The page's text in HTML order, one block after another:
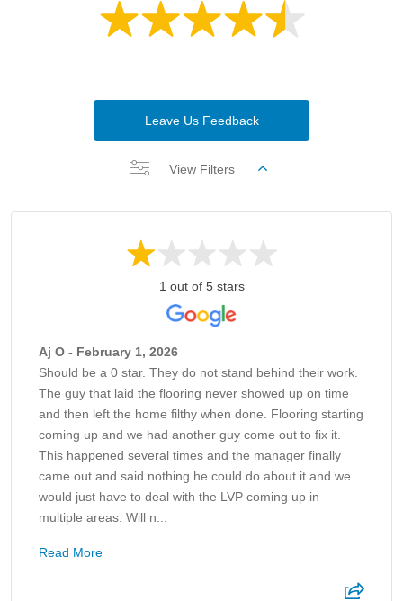
Leave Us Feedback
View Filters
1 out of 5 stars
Aj O - February 1, 2026
Should be a 0 star. They do not stand behind their work.
The guy that laid the flooring never showed up on time
and then left the home filthy when done. Flooring starting
coming up and we had another guy come out to fix it.
This happened several times and the manager finally
came out and said nothing he could do about it and we
would just have to deal with the LVP coming up in
multiple areas. Will n...
Read More